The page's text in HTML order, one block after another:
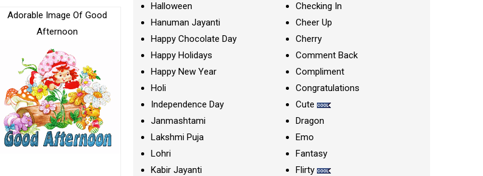
Adorable Image Of Good
Afternoon
Halloween
Hanuman Jayanti
Happy Chocolate Day
Happy Holidays
Happy New Year
Holi
Independence Day
Janmashtami
Lakshmi Puja
Lohri
Kabir Jayanti
Checking In
Cheer Up
Cherry
Comment Back
Compliment
Congratulations
Cute
Dragon
Emo
Fantasy
Flirty